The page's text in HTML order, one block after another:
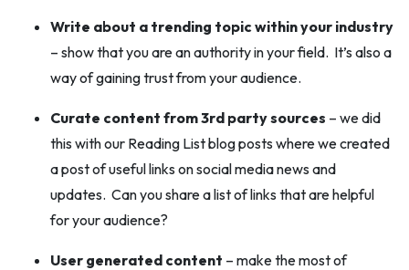
Write about a trending topic within your industry
– show that you are an authority in your field. It’s also a
way of gaining trust from your audience.
Curate content from 3rd party sources – we did
this with our Reading List blog posts where we created
a post of useful links on social media news and
updates. Can you share a list of links that are helpful
for your audience?
User generated content – make the most of